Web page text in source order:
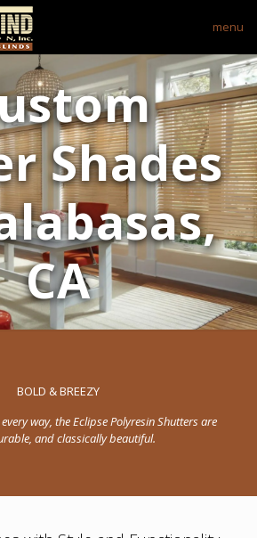
menu
Shades
CA
BOLD & BREEZY
way, the Eclipse Polyresin Shutters are
and classically beautiful.